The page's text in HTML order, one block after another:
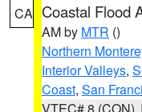
CA Coastal Flood
AM by MTR ()
Northern
Interior Valleys,
Coast, San